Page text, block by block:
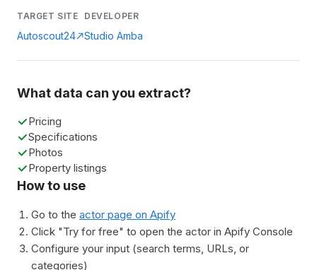
TARGET SITE
Autoscout24
DEVELOPER
Studio Amba
What data can you extract?
Pricing
Specifications
Photos
Property listings
How to use
Go to the actor page on Apify
Click "Try for free" to open the actor in Apify Console
Configure your input (search terms, URLs, or
categories)